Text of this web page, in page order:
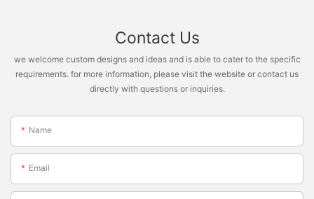
Contact Us
we welcome custom designs and ideas and is able to cater to the specific
requirements. for more information, please visit the website or contact us
directly with questions or inquiries.
Name
Email